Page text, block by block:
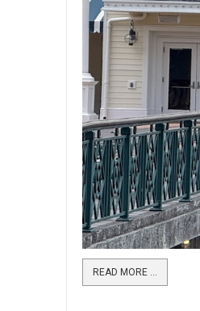
READ MORE …